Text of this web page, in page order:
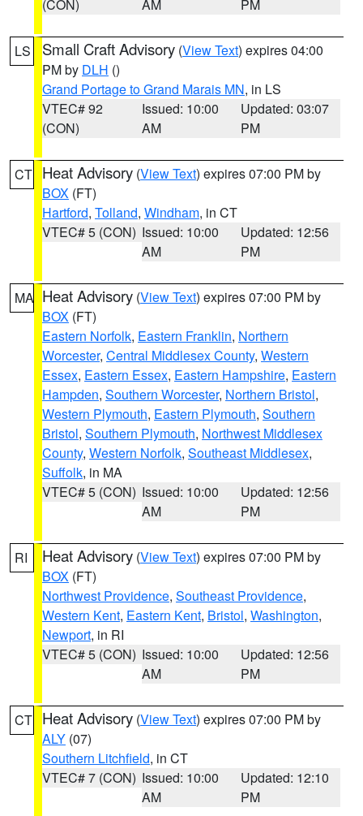
(CON) AM PM
LS Small Craft Advisory (View Text) expires 04:00
PM by DLH ()
Grand Portage to Grand Marais MN, in LS
VTEC# 92
(CON)
Issued: 10:00
AM
Updated: 03:07
PM
CT Heat Advisory (View Text) expires 07:00 PM by
BOX (FT)
Hartford, Tolland, Windham, in CT
VTEC# 5 (CON) Issued: 10:00
AM
Updated: 12:56
PM
MA Heat Advisory (View Text) expires 07:00 PM by
BOX (FT)
Eastern Norfolk, Eastern Franklin, Northern
Worcester, Central Middlesex County, Western
Essex, Eastern Essex, Eastern Hampshire, Eastern
Hampden, Southern Worcester, Northern Bristol,
Western Plymouth, Eastern Plymouth, Southern
Bristol, Southern Plymouth, Northwest Middlesex
County, Western Norfolk, Southeast Middlesex,
Suffolk, in MA
VTEC# 5 (CON) Issued: 10:00
AM
Updated: 12:56
PM
RI Heat Advisory (View Text) expires 07:00 PM by
BOX (FT)
Northwest Providence, Southeast Providence,
Western Kent, Eastern Kent, Bristol, Washington,
Newport, in RI
VTEC# 5 (CON) Issued: 10:00
AM
Updated: 12:56
PM
CT Heat Advisory (View Text) expires 07:00 PM by
ALY (07)
Southern Litchfield, in CT
VTEC# 7 (CON) Issued: 10:00
AM
Updated: 12:10
PM